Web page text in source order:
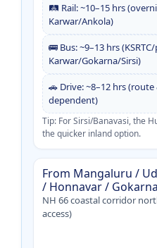
🛤️ Rail: ~10–15 hrs
Karwar/Ankola)
🚌 Bus: ~9–13 hrs
Karwar/Gokarna/Sirsi)
🚗 Drive: ~8–12 hrs
dependent)
Tip: For Sirsi/Banavasi, the
the quicker inland option.
From Mangaluru /
/ Honnavar / Gokarna
NH 66 coastal corridor
access)